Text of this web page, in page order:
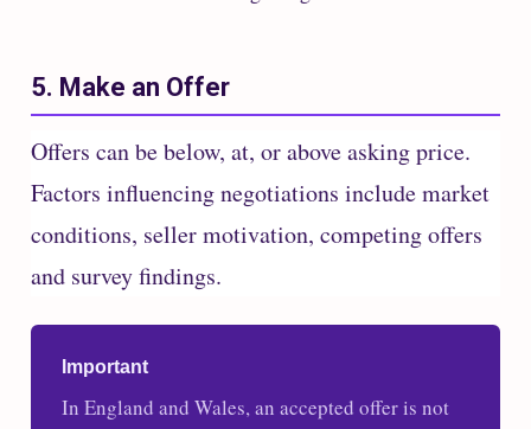
5. Make an Offer
Offers can be below, at, or above asking price.
Factors influencing negotiations include market
conditions, seller motivation, competing offers
and survey findings.
Important
In England and Wales, an accepted offer is not